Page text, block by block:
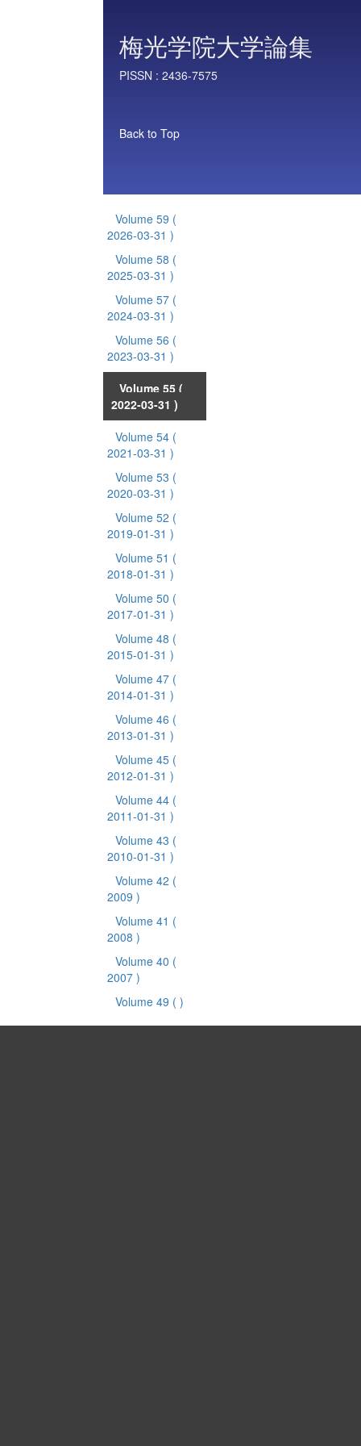
梅光学院大学論集
PISSN : 2436-7575
Back to Top
Volume 59 (
2026-03-31 )
Volume 58 (
2025-03-31 )
Volume 57 (
2024-03-31 )
Volume 56 (
2023-03-31 )
Volume 55 (
2022-03-31 )
Volume 54 (
2021-03-31 )
Volume 53 (
2020-03-31 )
Volume 52 (
2019-01-31 )
Volume 51 (
2018-01-31 )
Volume 50 (
2017-01-31 )
Volume 48 (
2015-01-31 )
Volume 47 (
2014-01-31 )
Volume 46 (
2013-01-31 )
Volume 45 (
2012-01-31 )
Volume 44 (
2011-01-31 )
Volume 43 (
2010-01-31 )
Volume 42 (
2009 )
Volume 41 (
2008 )
Volume 40 (
2007 )
Volume 49 ( )